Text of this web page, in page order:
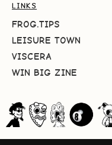
LINKS
FROG.TIPS
LEISURE TOWN
VISCERA
WIN BIG ZINE